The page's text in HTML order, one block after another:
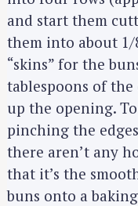
and start them
them into about
“skins” for the
tablespoons of
up the opening.
pinching the
there aren’t any
that it’s the
buns onto a
S
e
a
r
c
h
f
o
r